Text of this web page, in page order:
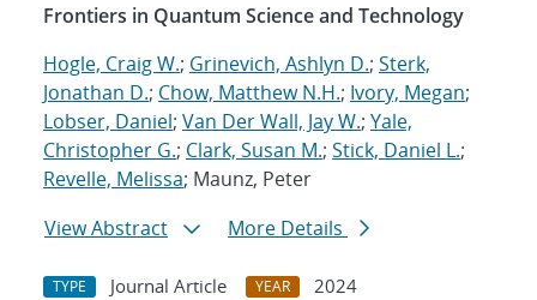
Frontiers in Quantum Science and Technology
Hogle, Craig W.; Grinevich, Ashlyn D.; Sterk,
Jonathan D.; Chow, Matthew N.H.; Ivory, Megan;
Lobser, Daniel; Van Der Wall, Jay W.; Yale,
Christopher G.; Clark, Susan M.; Stick, Daniel L.;
Revelle, Melissa; Maunz, Peter
View Abstract
More Details
TYPE Journal Article YEAR
2024